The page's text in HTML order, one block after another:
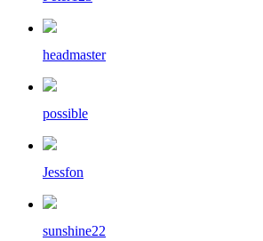
headmaster
possible
Jessfon
sunshine22